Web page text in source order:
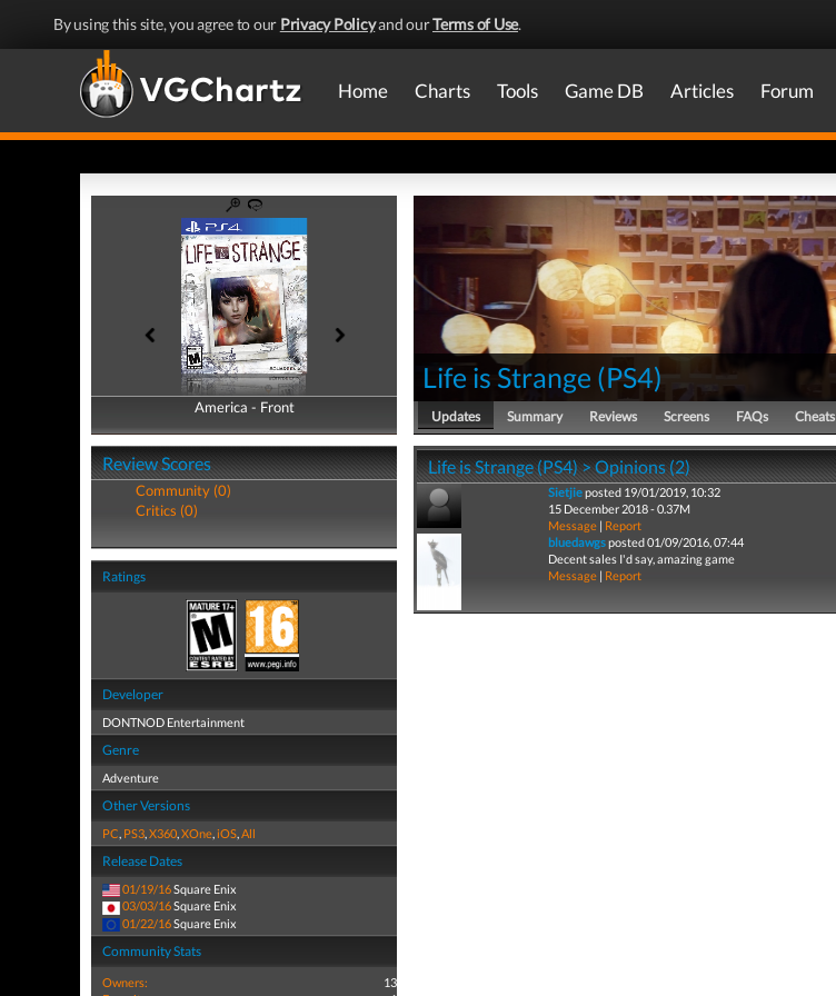
By using this site, you agree to our Privacy Policyand ourTerms of Use.
Home Charts Tools Game DB Articles Forum
America - Front
America - Back
Review Scores
Community (0)
Critics (0)
Ratings
Developer
DONTNOD Entertainment
Genre
Adventure
Other Versions
PC, PS3,X360,XOne,iOS,All
Release Dates
01/19/16Square Enix
03/03/16Square Enix
01/22/16Square Enix
Community Stats
Owners:
13
Life is Strange (PS4)
Updates Summary Reviews Screens FAQs Cheats
Life is Strange (PS4) > Opinions (2)
Sietjieposted 19/01/2019, 10:32
15 December 2018 - 0.37M
Message | Report
bluedawgsposted 01/09/2016, 07:44
Decent sales I'd say, amazing game
Message | Report